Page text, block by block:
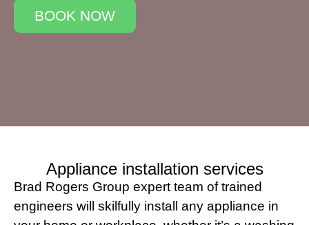
BOOK NOW
Appliance installation services
Brad Rogers Group expert team of trained
engineers will skilfully install any appliance in